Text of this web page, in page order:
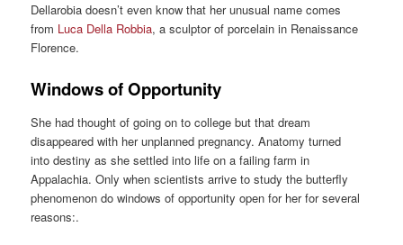
Dellarobia doesn’t even know that her unusual name comes
from Luca Della Robbia, a sculptor of porcelain in Renaissance
Florence.
Windows of Opportunity
She had thought of going on to college but that dream
disappeared with her unplanned pregnancy. Anatomy turned
into destiny as she settled into life on a failing farm in
Appalachia. Only when scientists arrive to study the butterfly
phenomenon do windows of opportunity open for her for several
reasons:.